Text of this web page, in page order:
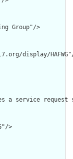
Group"/>
display/
a service
>